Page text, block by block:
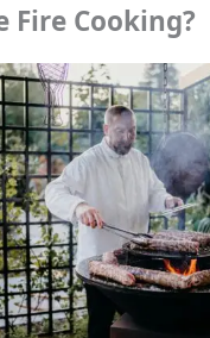
Fire Cooking?